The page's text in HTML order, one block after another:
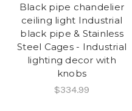
Black pipe chandelier
ceiling light Industrial
black pipe & Stainless
Steel Cages - Industrial
lighting decor with
knobs
$334.99